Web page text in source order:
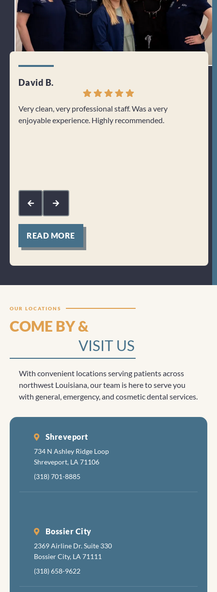
David B.
Very clean, very professional staff. Was a very
enjoyable experience. Highly recommended.
READ MORE
OUR LOCATIONS
COME BY &
VISIT US
With convenient locations serving patients across
northwest Louisiana, our team is here to serve you
with general, emergency, and cosmetic dental services.
Shreveport
734 N Ashley Ridge Loop
Shreveport, LA 71106
(318) 701-8885
Bossier City
2369 Airline Dr. Suite 330
Bossier City, LA 71111
(318) 658-9622